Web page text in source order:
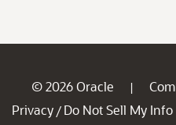
© 2026 Oracle |
Privacy / Do Not Sell My Info